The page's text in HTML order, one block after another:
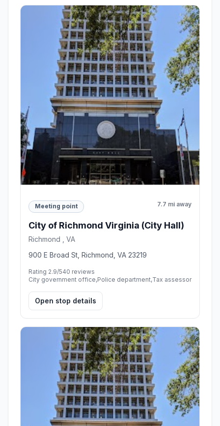
Meeting point 7.7 mi away
City of Richmond Virginia (City Hall)
Richmond , VA
900 E Broad St, Richmond, VA 23219
Rating 2.9/540 reviews
City government office,Police department,Tax assessor
Open stop details